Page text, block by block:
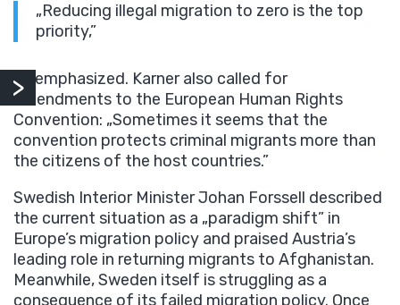
„Reducing illegal migration to zero is the top
priority,”
he emphasized. Karner also called for
amendments to the European Human Rights
Convention: „Sometimes it seems that the
convention protects criminal migrants more than
the citizens of the host countries.”
Swedish Interior Minister Johan Forssell described
the current situation as a „paradigm shift” in
Europe’s migration policy and praised Austria’s
leading role in returning migrants to Afghanistan.
Meanwhile, Sweden itself is struggling as a
consequence of its failed migration policy. Once